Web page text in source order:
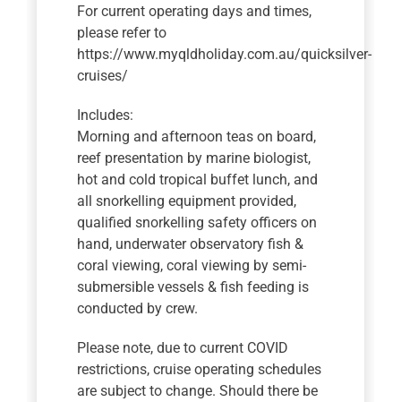
For current operating days and times,
please refer to
https://www.myqldholiday.com.au/quicksilver-
cruises/
Includes:
Morning and afternoon teas on board,
reef presentation by marine biologist,
hot and cold tropical buffet lunch, and
all snorkelling equipment provided,
qualified snorkelling safety officers on
hand, underwater observatory fish &
coral viewing, coral viewing by semi-
submersible vessels & fish feeding is
conducted by crew.
Please note, due to current COVID
restrictions, cruise operating schedules
are subject to change. Should there be